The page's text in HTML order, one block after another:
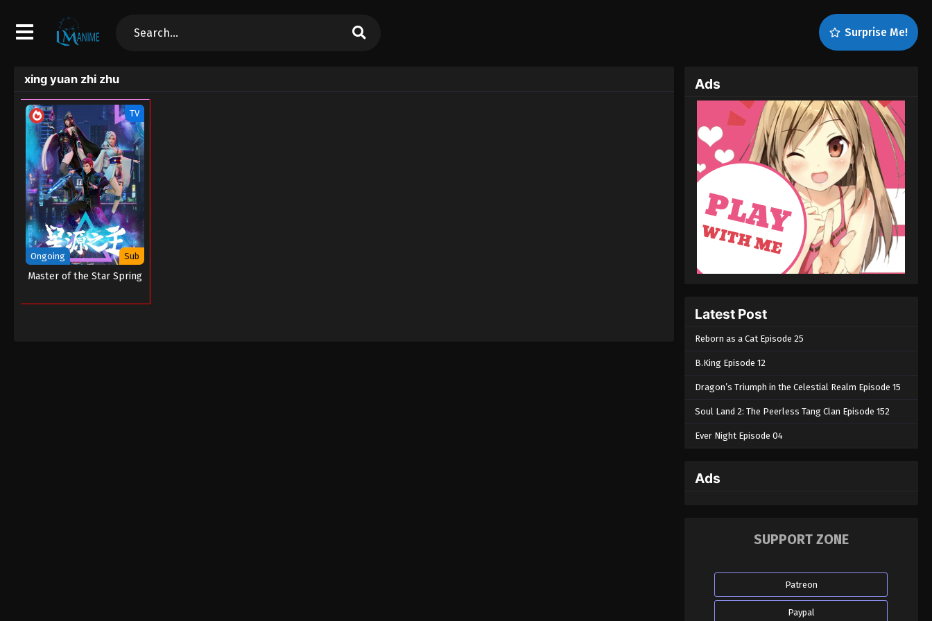
Surprise Me!
xing yuan zhi zhu
TV
Ongoing Sub
Master of the Star Spring
Ads
Latest Post
Reborn as a Cat Episode 25
B.King Episode 12
Dragon’s Triumph in the Celestial Realm Episode 15
Soul Land 2: The Peerless Tang Clan Episode 152
Ever Night Episode 04
Ads
SUPPORT ZONE
Patreon
Paypal